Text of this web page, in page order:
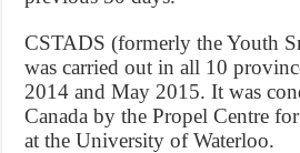
CSTADS (formerly the Youth
was carried out in all 10
2014 and May 2015. It was
Canada by the Propel Centre
at the University of Waterloo.